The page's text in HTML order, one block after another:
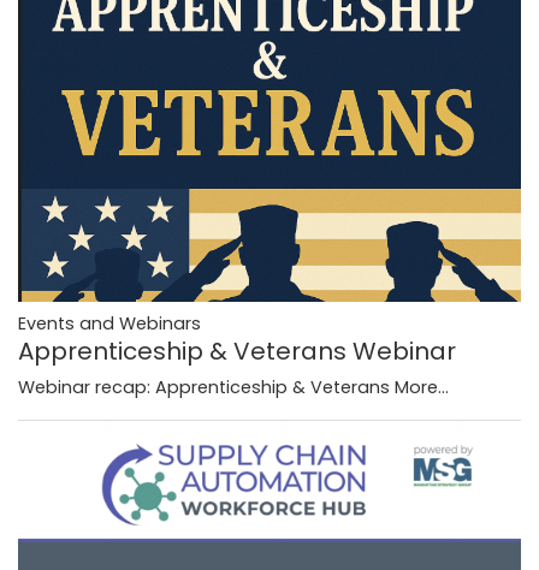
Events and Webinars
Apprenticeship & Veterans Webinar
Webinar recap: Apprenticeship & Veterans More...